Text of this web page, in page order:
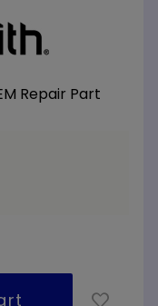
Repair Part